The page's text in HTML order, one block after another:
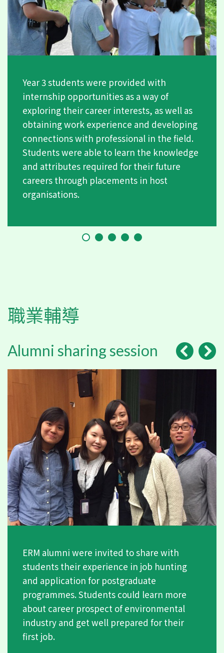
Year 3 students were provided with
internship opportunities as a way of
exploring their career interests, as well as
obtaining work experience and developing
connections with professional in the field.
Students were able to learn the knowledge
and attributes required for their future
careers through placements in host
organisations.
職業輔導
Alumni sharing session
ERM alumni were invited to share with
students their experience in job hunting
and application for postgraduate
programmes. Students could learn more
about career prospect of environmental
industry and get well prepared for their
first job.